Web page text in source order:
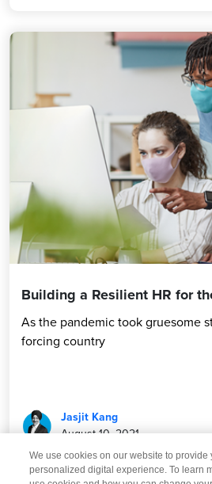
Building a Resilient HR for
As the pandemic took gruesome
forcing country
Jasjit Kang
August 10, 2021
We use cookies on our website to provide
personalized digital experience. To learn